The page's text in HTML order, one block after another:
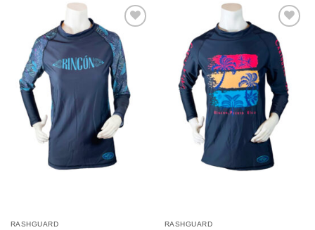
Add to
Wishlist
RASHGUARD
Add to
Wishlist
RASHGUARD